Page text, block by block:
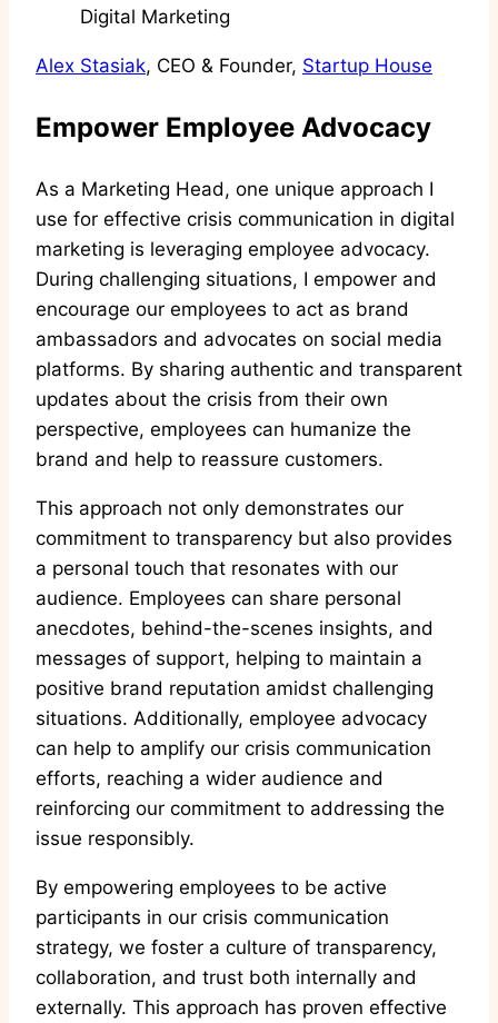
Alex Stasiak, CEO & Founder, Startup House
Empower Employee Advocacy
As a Marketing Head, one unique approach I
use for effective crisis communication in digital
marketing is leveraging employee advocacy.
During challenging situations, I empower and
encourage our employees to act as brand
ambassadors and advocates on social media
platforms. By sharing authentic and transparent
updates about the crisis from their own
perspective, employees can humanize the
brand and help to reassure customers.
This approach not only demonstrates our
commitment to transparency but also provides
a personal touch that resonates with our
audience. Employees can share personal
anecdotes, behind-the-scenes insights, and
messages of support, helping to maintain a
positive brand reputation amidst challenging
situations. Additionally, employee advocacy
can help to amplify our crisis communication
efforts, reaching a wider audience and
reinforcing our commitment to addressing the
issue responsibly.
By empowering employees to be active
participants in our crisis communication
strategy, we foster a culture of transparency,
collaboration, and trust both internally and
externally. This approach has proven effective